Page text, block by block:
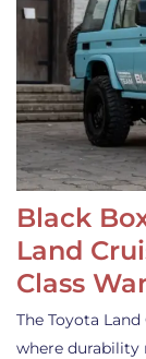
Black
Land
Class
The Toyota
where durability